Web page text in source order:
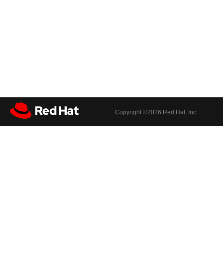
Copyright ©2026 Red Hat, Inc.